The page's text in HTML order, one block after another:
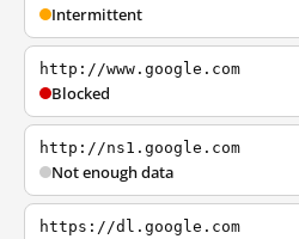
Intermittent
http://www.google.com
Blocked
http://ns1.google.com
Not enough data
https://dl.google.com